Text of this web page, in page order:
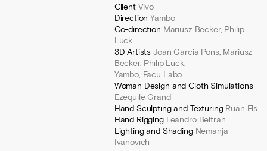
Client Vivo
DirectionYambo
Co-direction Mariusz Becker, Philip
Luck
3D ArtistsJoan Garcia Pons, Mariusz
Becker, Philip Luck,
Yambo, Facu Labo
Woman Design and Cloth Simulations
Ezequile Grand
Hand Sculpting and TexturingRuan Els
Hand RiggingLeandro Beltran
Lighting and ShadingNemanja
Ivanovich